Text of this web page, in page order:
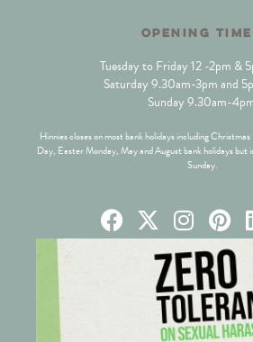
OPENING
Tuesday to Friday 12 -2pm &
Saturday 9.30am-3pm and
Sunday 9.30am-
Hinnies closes on most bank holidays including
Day, Easter Monday, May and August bank holidays but
Sunday.